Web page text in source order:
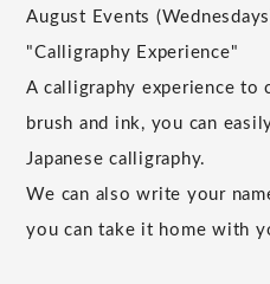
August Events
"Calligraphy Experience"
A calligraphy experience to
brush and ink, you can
Japanese calligraphy.
We can also write your
you can take it home with